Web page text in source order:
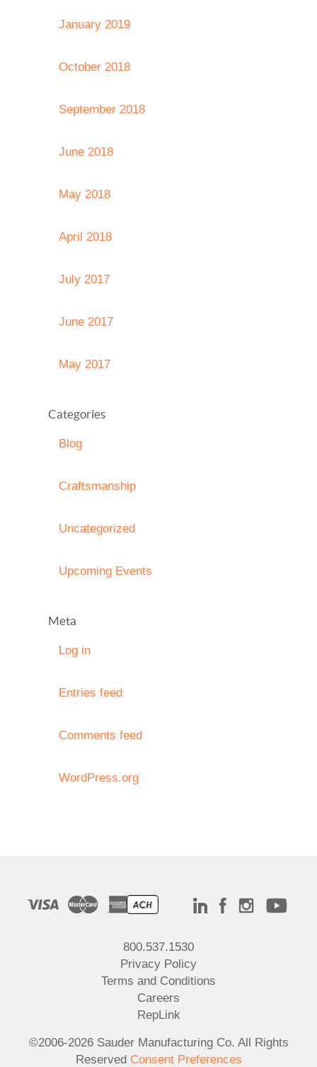
January 2019
October 2018
September 2018
June 2018
May 2018
April 2018
July 2017
June 2017
May 2017
Categories
Blog
Craftsmanship
Uncategorized
Upcoming Events
Meta
Log in
Entries feed
Comments feed
WordPress.org
800.537.1530
Privacy Policy
Terms and Conditions
Careers
RepLink
©2006-2026 Sauder Manufacturing Co. All Rights
Reserved Consent Preferences